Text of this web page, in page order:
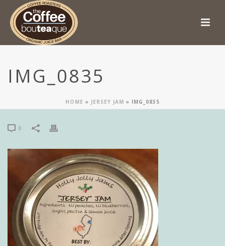
IMG_0835
HOME » JERSEY JAM » IMG_0835
0